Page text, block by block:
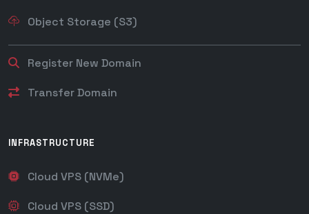
Object Storage (S3)
Register New Domain
Transfer Domain
INFRASTRUCTURE
Cloud VPS (NVMe)
Cloud VPS (SSD)